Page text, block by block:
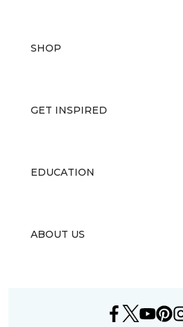
SHOP
GET INSPIRED
EDUCATION
ABOUT US